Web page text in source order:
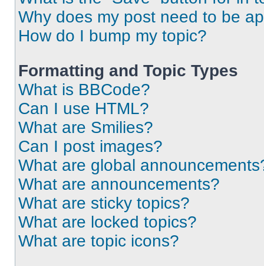
Why does my post need to be
How do I bump my topic?
Formatting and Topic Types
What is BBCode?
Can I use HTML?
What are Smilies?
Can I post images?
What are global
What are announcements?
What are sticky topics?
What are locked topics?
What are topic icons?